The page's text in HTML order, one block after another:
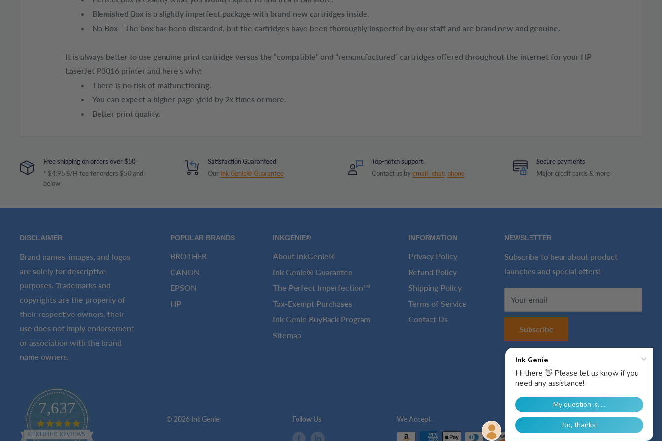
Blemished Box is a slightly imperfect package with brand new cartridges inside.
No Box - The box has been discarded, but the cartridges have been thoroughly inspected by our staff and are brand new and genuine.
It is always better to use genuine print cartridge versus the “compatible” and “remanufactured” cartridges offered throughout the internet for your HP
LaserJet P3016 printer and here's why:
There is no risk of malfunctioning.
You can expect a higher page yield by 2x times or more.
Better print quality.
Free shipping on orders over $50
* $4.95 S/H fee for orders $50 and
below
Satisfaction Guaranteed
Our Ink Genie® Guarantee
Top-notch support
Contact us byemail , chat, phone
Secure payments
Major credit cards & more
DISCLAIMER
Brand names, images, and logos
are solely for descriptive
purposes. Trademarks and
copyrights are the property of
their respective owners, their
use does not imply endorsement
or association with the brand
name owners.
POPULAR BRANDS
BROTHER
CANON
EPSON
HP
INKGENIE®
About InkGenie®
Ink Genie® Guarantee
The Perfect Imperfection™
Tax-Exempt Purchases
Ink Genie BuyBack Program
Sitemap
INFORMATION
Privacy Policy
Refund Policy
Shipping Policy
Terms of Service
Contact Us
NEWSLETTER
Subscribe to hear about product
launches and special offers!
Your email
Subscribe
7,637
4.8
star
rating
CERTIFIED REVIEWS
© 2026 Ink Genie Follow Us We Accept